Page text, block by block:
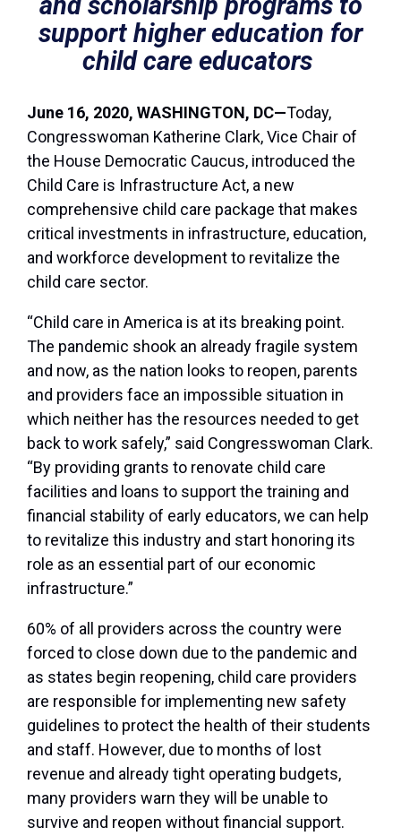
support higher education for
child care educators
June 16, 2020, WASHINGTON, DC—Today,
Congresswoman Katherine Clark, Vice Chair of
the House Democratic Caucus, introduced the
Child Care is Infrastructure Act, a new
comprehensive child care package that makes
critical investments in infrastructure, education,
and workforce development to revitalize the
child care sector.
“Child care in America is at its breaking point.
The pandemic shook an already fragile system
and now, as the nation looks to reopen, parents
and providers face an impossible situation in
which neither has the resources needed to get
back to work safely,” said Congresswoman Clark.
“By providing grants to renovate child care
facilities and loans to support the training and
financial stability of early educators, we can help
to revitalize this industry and start honoring its
role as an essential part of our economic
infrastructure.”
60% of all providers across the country were
forced to close down due to the pandemic and
as states begin reopening, child care providers
are responsible for implementing new safety
guidelines to protect the health of their students
and staff. However, due to months of lost
revenue and already tight operating budgets,
many providers warn they will be unable to
survive and reopen without financial support.